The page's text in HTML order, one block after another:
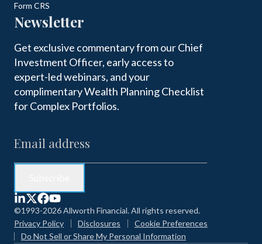
Form CRS
Newsletter
Get exclusive commentary from our Chief
Investment Officer, early access to
expert-led webinars, and your
complimentary Wealth Planning Checklist
for Complex Portfolios.
©1993-2026 Allworth Financial. All rights reserved.
Privacy Policy
Disclosures
Cookie Preferences
Do Not Sell or Share My Personal Information